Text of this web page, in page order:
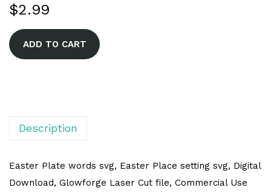
$2.99
ADD TO CART
v
Description
Easter Plate words svg, Easter Place setting svg, Digital
Download, Glowforge Laser Cut file, Commercial Use